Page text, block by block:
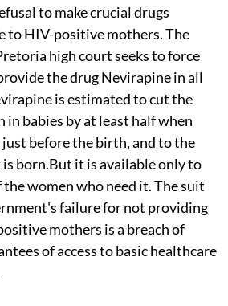
to make crucial drugs
to HIV-positive mothers. The
high court seeks to force
the drug Nevirapine in all
is estimated to cut the
babies by at least half when
before the birth, and to the
born.But it is available only to
women who need it. The suit
failure for not providing
mothers is a breach of
of access to basic healthcare